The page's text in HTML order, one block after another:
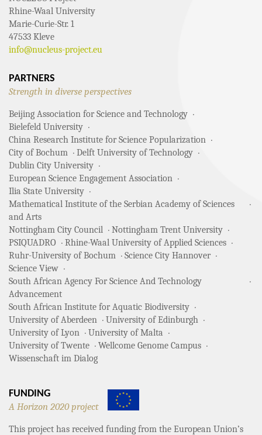
Rhine-Waal University
Marie-Curie-Str. 1
47533 Kleve
info@nucleus-project.eu
PARTNERS
Strength in diverse perspectives
Beijing Association for Science and Technology
Bielefeld University
China Research Institute for Science Popularization
City of Bochum
Delft University of Technology
Dublin City University
European Science Engagement Association
Ilia State University
Mathematical Institute of the Serbian Academy of Sciences
and Arts
Nottingham City Council
Nottingham Trent University
PSIQUADRO
Rhine-Waal University of Applied Sciences
Ruhr-University of Bochum
Science City Hannover
Science View
South African Agency For Science And Technology
Advancement
South African Institute for Aquatic Biodiversity
University of Aberdeen
University of Edinburgh
University of Lyon
University of Malta
University of Twente
Wellcome Genome Campus
Wissenschaft im Dialog
FUNDING
A Horizon 2020 project
This project has received funding from the European Union’s